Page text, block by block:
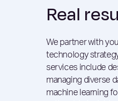
Real
We partner with
technology
services include
managing diverse
machine learning